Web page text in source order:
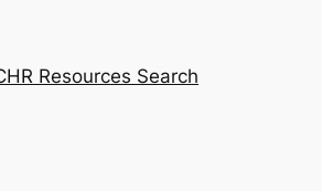
Resources Search